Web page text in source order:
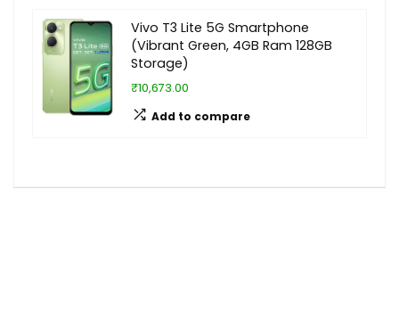
Vivo T3 Lite 5G Smartphone
(Vibrant Green, 4GB Ram 128GB
Storage)
₹10,673.00
Add to compare